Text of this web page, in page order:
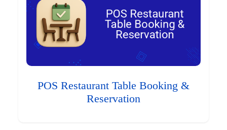
POS Restaurant Table Booking &
Reservation